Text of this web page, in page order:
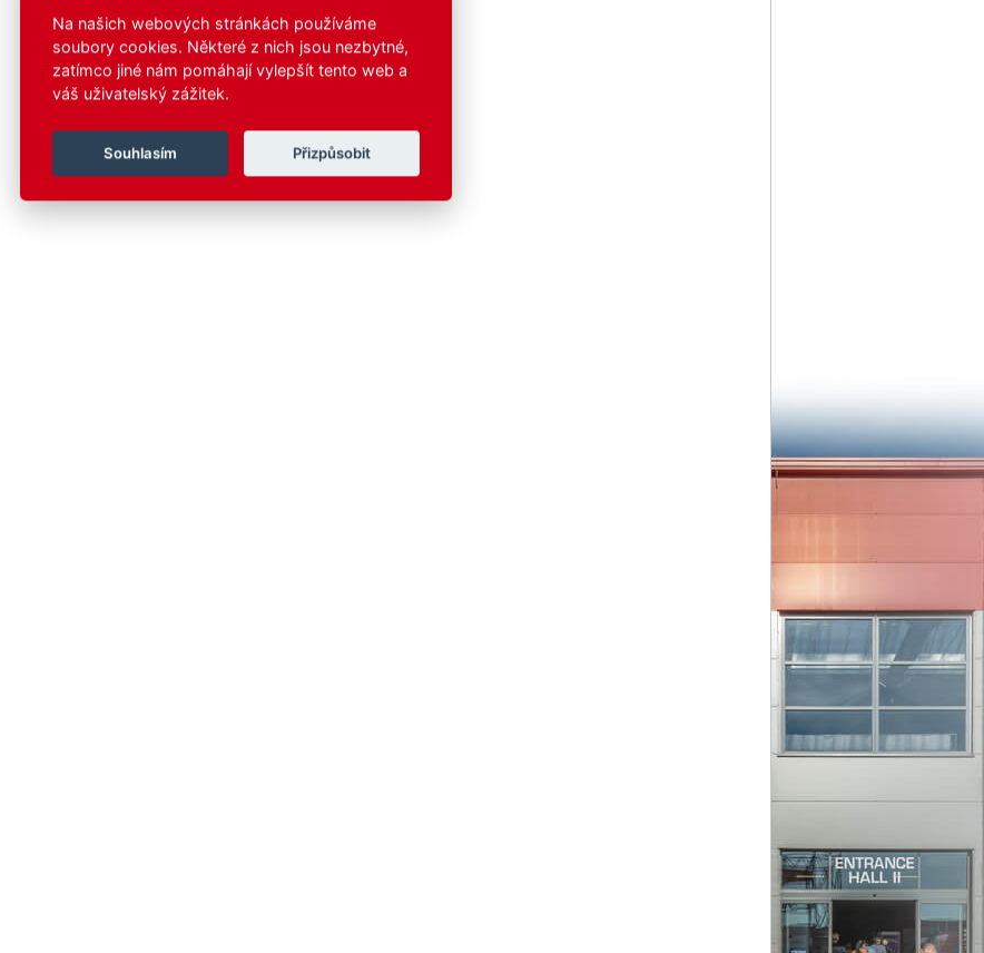
Na našich webových stránkách používáme
soubory cookies. Některé z nich jsou nezbytné,
zatímco jiné nám pomáhají vylepšít tento web a
váš uživatelský zážitek.
Souhlasím Přizpůsobit